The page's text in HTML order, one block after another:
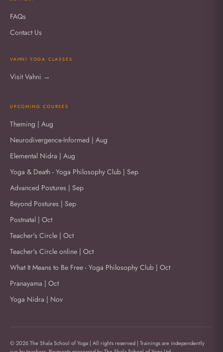
FAQs
Contact Us
VAHNI YOGA CLASSES
Visit Vahni →
UPCOMING COURSES
Theming | Aug
Neurodivergence-Informed | Aug
Elemental Nidra | Aug
Yoga & Death - Yoga Philosophy Club | Sep
Advanced Postures | Sep
Beyond Postures | Sep
Postnatal | Oct
Teacher's Circle | Oct
Teacher's Circle online | Oct
What It Means to Be Free - Yoga Philosophy Club | Oct
Pranayama | Oct
Yoga Nidra | Nov
© 2026 The Shala School of Yoga | All rights reserved | Trainings are independently